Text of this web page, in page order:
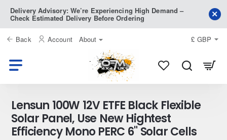
Delivery Advisory: We’re Experiencing High Demand –
Check Estimated Delivery Before Ordering
Back Account About £ GBP
Lensun 100W 12V ETFE Black Flexible
Solar Panel, Use New Hightest
Efficiency Mono PERC 6" Solar Cells